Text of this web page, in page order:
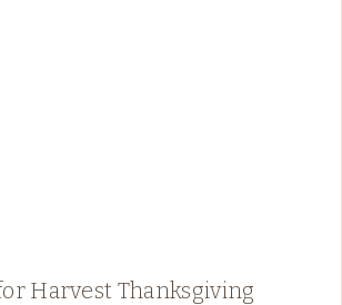
Harvest Thanksgiving